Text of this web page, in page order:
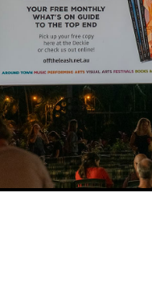
Instagram